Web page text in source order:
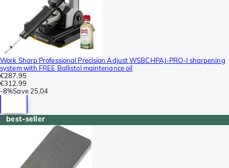
Work Sharp Professional Precision Adjust WSBCHPAJ-PRO-I sharpening
system with FREE Ballistol maintenance oil
€287.95
€312.99
-8%Save 25.04
best-seller